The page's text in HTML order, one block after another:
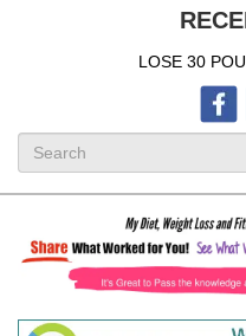
LOSE 30